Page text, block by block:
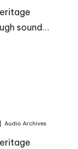
sound…
Audio Archives